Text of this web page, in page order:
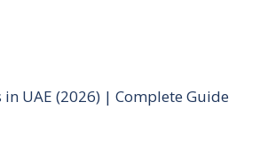
in UAE (2026) | Complete Guide